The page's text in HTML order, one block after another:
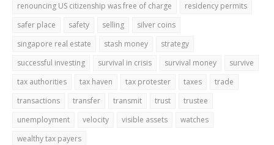
renouncing US citizenship was free of charge
residency permits
safer place
safety selling
silver coins
singapore real estate
stash money
strategy
successful investing
survival in crisis survival money
survive
tax authorities
tax haven tax protester taxes
trade
transactions
transfer transmit trust
trustee
unemployment
velocity visible assets
watches
wealthy tax payers